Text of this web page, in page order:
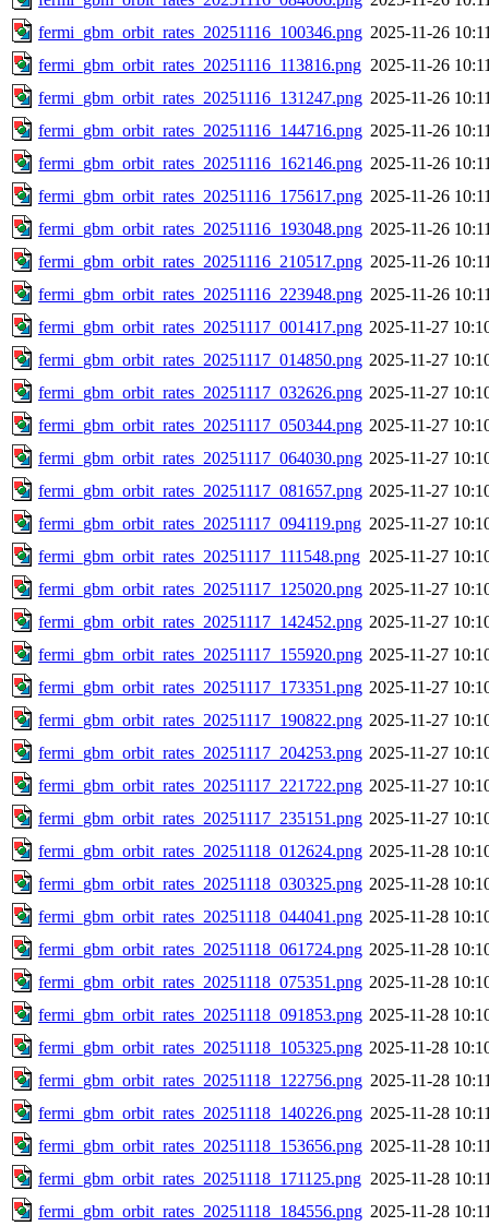
fermi_gbm_orbit_rates_20251116_100346.png 2025-11-26
fermi_gbm_orbit_rates_20251116_113816.png 2025-11-26
fermi_gbm_orbit_rates_20251116_131247.png 2025-11-26
fermi_gbm_orbit_rates_20251116_144716.png 2025-11-26
fermi_gbm_orbit_rates_20251116_162146.png 2025-11-26
fermi_gbm_orbit_rates_20251116_175617.png 2025-11-26
fermi_gbm_orbit_rates_20251116_193048.png 2025-11-26
fermi_gbm_orbit_rates_20251116_210517.png 2025-11-26
fermi_gbm_orbit_rates_20251116_223948.png 2025-11-26
fermi_gbm_orbit_rates_20251117_001417.png 2025-11-27
fermi_gbm_orbit_rates_20251117_014850.png 2025-11-27
fermi_gbm_orbit_rates_20251117_032626.png 2025-11-27
fermi_gbm_orbit_rates_20251117_050344.png 2025-11-27
fermi_gbm_orbit_rates_20251117_064030.png 2025-11-27
fermi_gbm_orbit_rates_20251117_081657.png 2025-11-27
fermi_gbm_orbit_rates_20251117_094119.png 2025-11-27
fermi_gbm_orbit_rates_20251117_111548.png 2025-11-27
fermi_gbm_orbit_rates_20251117_125020.png 2025-11-27
fermi_gbm_orbit_rates_20251117_142452.png 2025-11-27
fermi_gbm_orbit_rates_20251117_155920.png 2025-11-27
fermi_gbm_orbit_rates_20251117_173351.png 2025-11-27
fermi_gbm_orbit_rates_20251117_190822.png 2025-11-27
fermi_gbm_orbit_rates_20251117_204253.png 2025-11-27
fermi_gbm_orbit_rates_20251117_221722.png 2025-11-27
fermi_gbm_orbit_rates_20251117_235151.png 2025-11-27
fermi_gbm_orbit_rates_20251118_012624.png 2025-11-28
fermi_gbm_orbit_rates_20251118_030325.png 2025-11-28
fermi_gbm_orbit_rates_20251118_044041.png 2025-11-28
fermi_gbm_orbit_rates_20251118_061724.png 2025-11-28
fermi_gbm_orbit_rates_20251118_075351.png 2025-11-28
fermi_gbm_orbit_rates_20251118_091853.png 2025-11-28
fermi_gbm_orbit_rates_20251118_105325.png 2025-11-28
fermi_gbm_orbit_rates_20251118_122756.png 2025-11-28
fermi_gbm_orbit_rates_20251118_140226.png 2025-11-28
fermi_gbm_orbit_rates_20251118_153656.png 2025-11-28
fermi_gbm_orbit_rates_20251118_171125.png 2025-11-28
fermi_gbm_orbit_rates_20251118_184556.png 2025-11-28